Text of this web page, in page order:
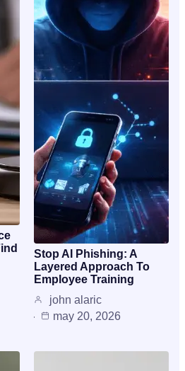
Stop AI Phishing: A
Layered Approach To
Employee Training
john alaric
may 20, 2026